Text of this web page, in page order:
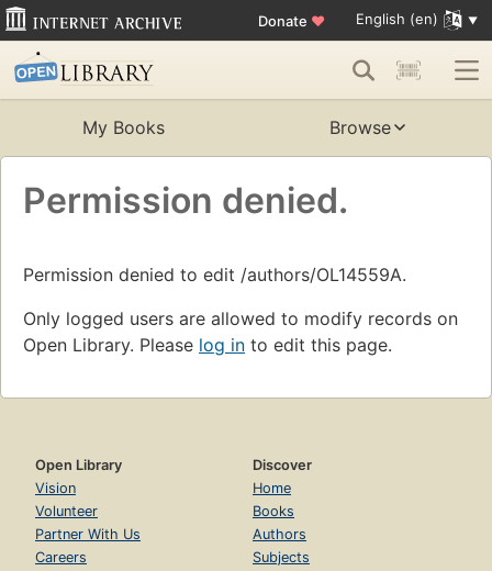
Donate ♥ English (en)
My Books Browse
Permission denied.
Permission denied to edit /authors/OL14559A.
Only logged users are allowed to modify records on
Open Library. Please log in to edit this page.
Open Library
Vision
Volunteer
Partner With Us
Careers
Discover
Home
Books
Authors
Subjects